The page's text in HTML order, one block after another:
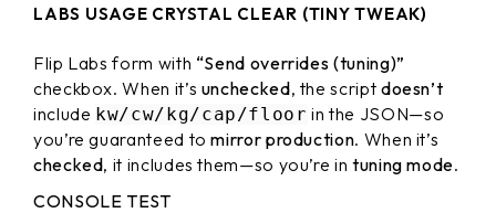
LABS USAGE CRYSTAL CLEAR (TINY TWEAK)
Flip Labs form with “Send overrides (tuning)”
checkbox. When it’s unchecked, the script doesn’t
include kw/cw/kg/cap/floor in the JSON—so
you’re guaranteed tomirror production. When it’s
checked, it includes them—so you’re in tuning mode.
CONSOLE TEST